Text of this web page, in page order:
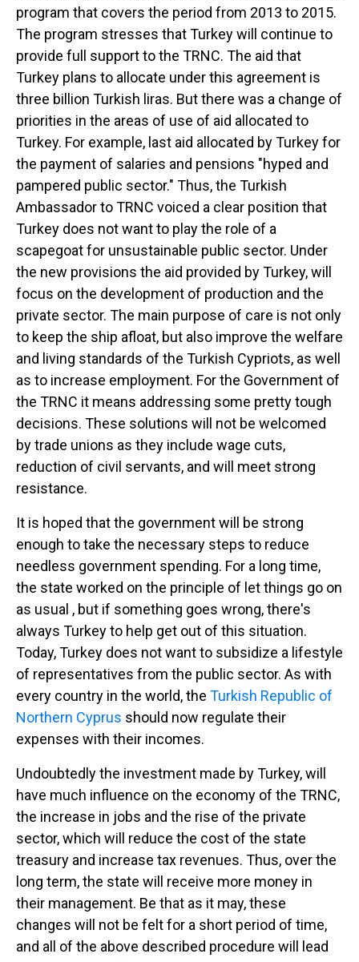
program that covers the period from 2013 to 2015.
The program stresses that Turkey will continue to
provide full support to the TRNC. The aid that
Turkey plans to allocate under this agreement is
three billion Turkish liras. But there was a change of
priorities in the areas of use of aid allocated to
Turkey. For example, last aid allocated by Turkey for
the payment of salaries and pensions "hyped and
pampered public sector." Thus, the Turkish
Ambassador to TRNC voiced a clear position that
Turkey does not want to play the role of a
scapegoat for unsustainable public sector. Under
the new provisions the aid provided by Turkey, will
focus on the development of production and the
private sector. The main purpose of care is not only
to keep the ship afloat, but also improve the welfare
and living standards of the Turkish Cypriots, as well
as to increase employment. For the Government of
the TRNC it means addressing some pretty tough
decisions. These solutions will not be welcomed
by trade unions as they include wage cuts,
reduction of civil servants, and will meet strong
resistance.
It is hoped that the government will be strong
enough to take the necessary steps to reduce
needless government spending. For a long time,
the state worked on the principle of let things go on
as usual , but if something goes wrong, there's
always Turkey to help get out of this situation.
Today, Turkey does not want to subsidize a lifestyle
of representatives from the public sector. As with
every country in the world, the Turkish Republic of
Northern Cyprus should now regulate their
expenses with their incomes.
Undoubtedly the investment made by Turkey, will
have much influence on the economy of the TRNC,
the increase in jobs and the rise of the private
sector, which will reduce the cost of the state
treasury and increase tax revenues. Thus, over the
long term, the state will receive more money in
their management. Be that as it may, these
changes will not be felt for a short period of time,
and all of the above described procedure will lead